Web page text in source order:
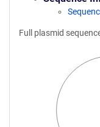
Full plasmid